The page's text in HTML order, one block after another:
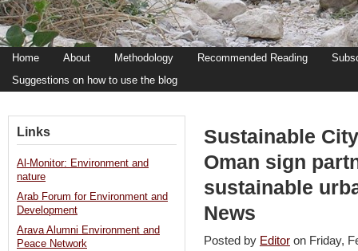
Home About Methodology Recommended Reading
Suggestions on how to use the blog
Sustainable
Oman sign
sustainable
News
Posted by Editor on Friday,
Links
Al-Monitor: Environment and
nature
Arab Forum for Environment and
Development
Arava Alumni Environment and
Peace Network